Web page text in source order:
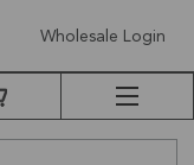
Wholesale Login